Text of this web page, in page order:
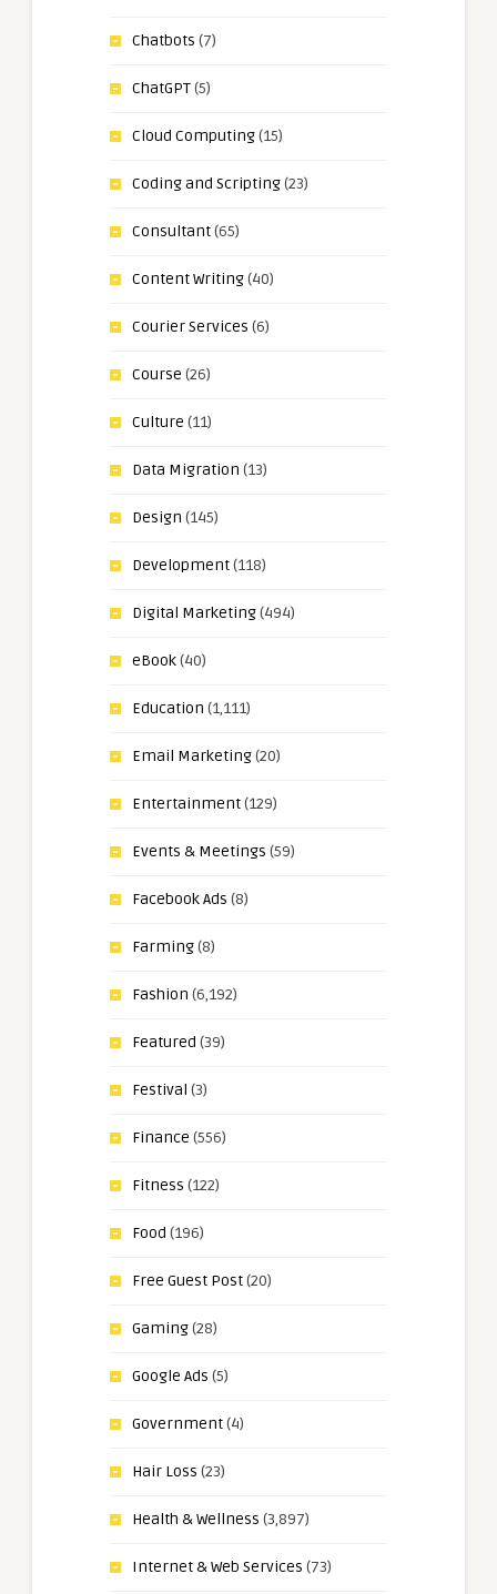
Chatbots (7)
ChatGPT(5)
Cloud Computing(15)
Coding and Scripting(23)
Consultant(65)
Content Writing(40)
Courier Services (6)
Course (26)
Culture (11)
Data Migration (13)
Design (145)
Development(118)
Digital Marketing(494)
eBook(40)
Education (1,111)
Email Marketing(20)
Entertainment(129)
Events & Meetings (59)
Facebook Ads (8)
Farming(8)
Fashion (6,192)
Featured (39)
Festival (3)
Finance (556)
Fitness (122)
Food (196)
Free Guest Post(20)
Gaming(28)
Google Ads (5)
Government(4)
Hair Loss (23)
Health & Wellness (3,897)
Internet & Web Services (73)